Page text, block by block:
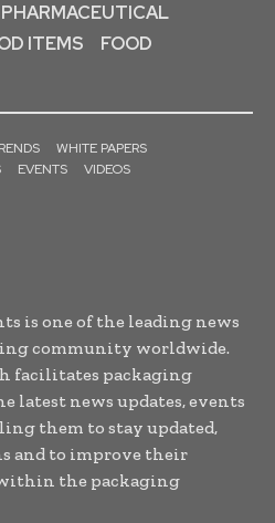
PHARMACEUTICAL
ITEMS
FOOD
WHITE PAPERS
EVENTS VIDEOS
is one of the leading news
community worldwide.
facilitates packaging
latest news updates, events
them to stay updated,
and to improve their
the packaging